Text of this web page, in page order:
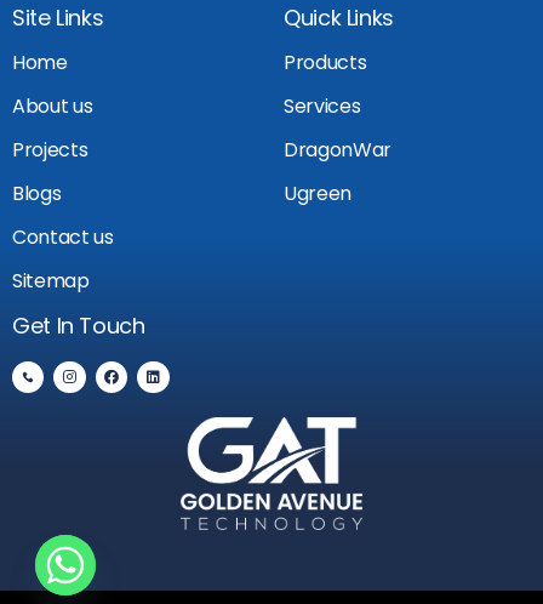
Site Links
Home
About us
Projects
Blogs
Contact us
Sitemap
Quick Links
Products
Services
DragonWar
Ugreen
Get In Touch